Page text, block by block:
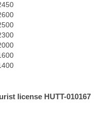
license HUTT-010167